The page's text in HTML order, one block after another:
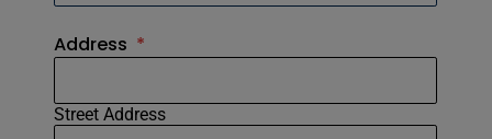
Address *
Street Address